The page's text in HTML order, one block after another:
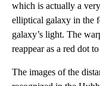
which is actually a
elliptical galaxy in the
galaxy’s light. The
reappear as a red dot
The images of the